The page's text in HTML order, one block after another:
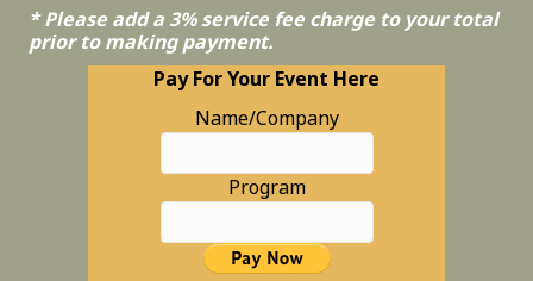
* Please add a 3% service fee charge to your total
prior to making payment.
Pay For Your Event Here
Name/Company
Program